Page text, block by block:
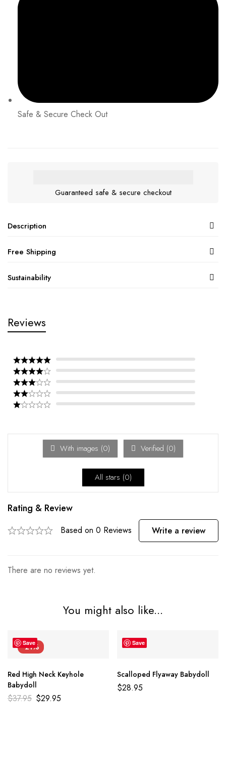
Safe & Secure Check Out
Guaranteed safe & secure checkout
Description
Free Shipping
Sustainability
Reviews
With images (0) Verified (0)
All stars (0)
Rating & Review
Based on 0 Reviews Write a review
There are no reviews yet.
You might also like...
Save
-21%
Red High Neck Keyhole
Babydoll
$37.95 $29.95
Save
Scalloped Flyaway Babydoll
$28.95